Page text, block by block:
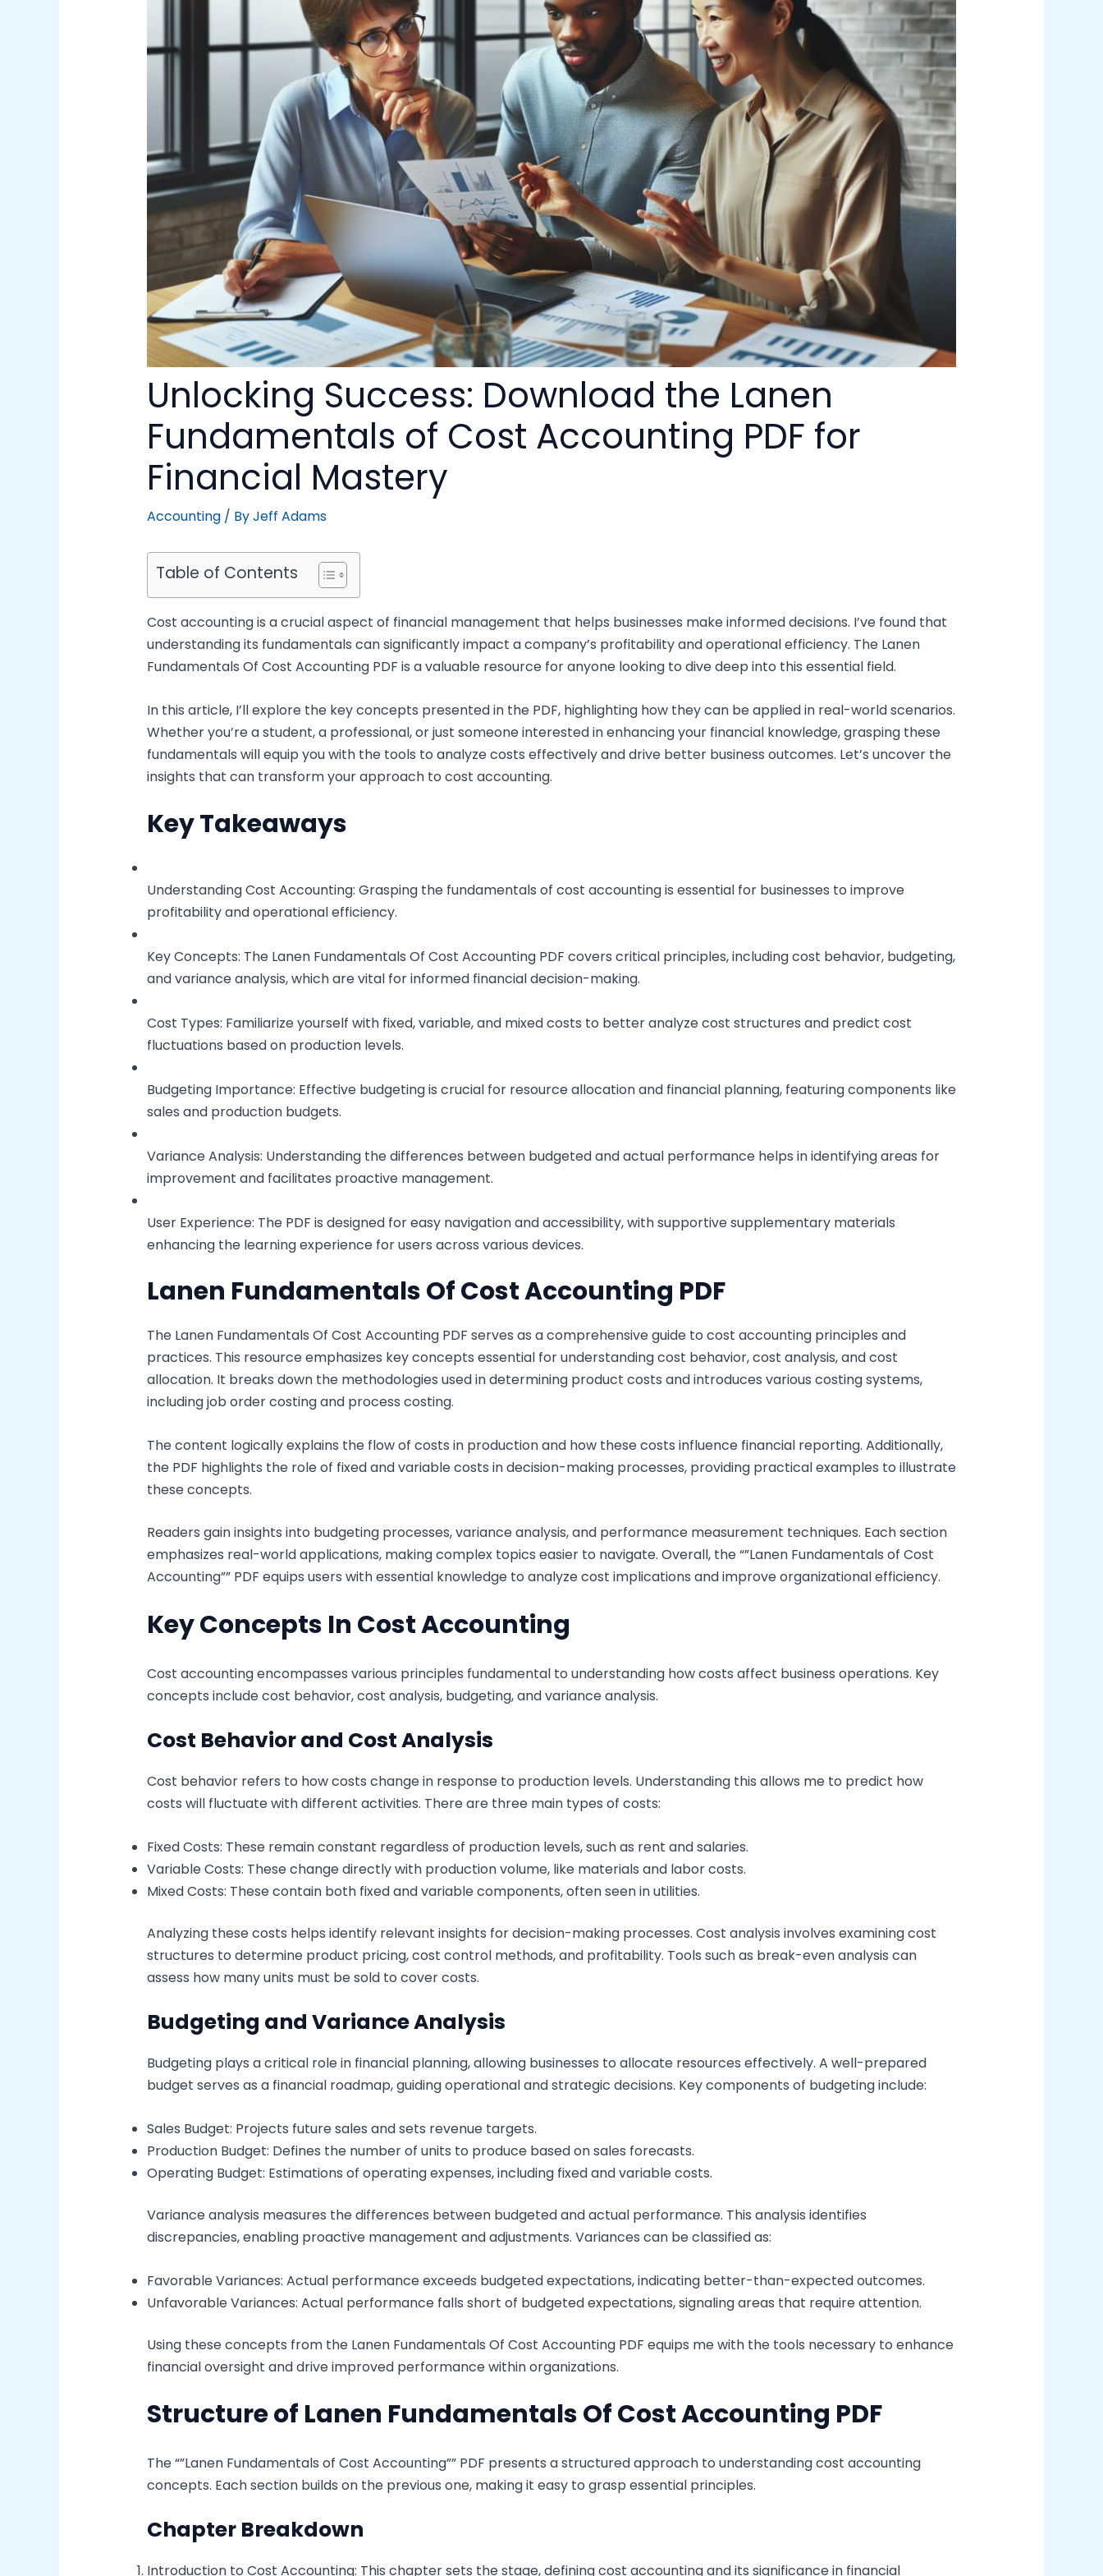
Unlocking Success: Download the Lanen
Fundamentals of Cost Accounting PDF for
Financial Mastery
Accounting/ ByJeff Adams
Table of Contents
Cost accounting is a crucial aspect of financial management that helps businesses make informed decisions. I’ve found that
understanding its fundamentals can significantly impact a company’s profitability and operational efficiency. The Lanen
Fundamentals Of Cost Accounting PDF is a valuable resource for anyone looking to dive deep into this essential field.
In this article, I’ll explore the key concepts presented in the PDF, highlighting how they can be applied in real-world scenarios.
Whether you’re a student, a professional, or just someone interested in enhancing your financial knowledge, grasping these
fundamentals will equip you with the tools to analyze costs effectively and drive better business outcomes. Let’s uncover the
insights that can transform your approach to cost accounting.
Key Takeaways
Understanding Cost Accounting: Grasping the fundamentals of cost accounting is essential for businesses to improve
profitability and operational efficiency.
Key Concepts: The Lanen Fundamentals Of Cost Accounting PDF covers critical principles, including cost behavior, budgeting,
and variance analysis, which are vital for informed financial decision-making.
Cost Types: Familiarize yourself with fixed, variable, and mixed costs to better analyze cost structures and predict cost
fluctuations based on production levels.
Budgeting Importance: Effective budgeting is crucial for resource allocation and financial planning, featuring components like
sales and production budgets.
Variance Analysis: Understanding the differences between budgeted and actual performance helps in identifying areas for
improvement and facilitates proactive management.
User Experience: The PDF is designed for easy navigation and accessibility, with supportive supplementary materials
enhancing the learning experience for users across various devices.
Lanen Fundamentals Of Cost Accounting PDF
The Lanen Fundamentals Of Cost Accounting PDF serves as a comprehensive guide to cost accounting principles and
practices. This resource emphasizes key concepts essential for understanding cost behavior, cost analysis, and cost
allocation. It breaks down the methodologies used in determining product costs and introduces various costing systems,
including job order costing and process costing.
The content logically explains the flow of costs in production and how these costs influence financial reporting. Additionally,
the PDF highlights the role of fixed and variable costs in decision-making processes, providing practical examples to illustrate
these concepts.
Readers gain insights into budgeting processes, variance analysis, and performance measurement techniques. Each section
emphasizes real-world applications, making complex topics easier to navigate. Overall, the “”Lanen Fundamentals of Cost
Accounting”” PDF equips users with essential knowledge to analyze cost implications and improve organizational efficiency.
Key Concepts In Cost Accounting
Cost accounting encompasses various principles fundamental to understanding how costs affect business operations. Key
concepts include cost behavior, cost analysis, budgeting, and variance analysis.
Cost Behavior and Cost Analysis
Cost behavior refers to how costs change in response to production levels. Understanding this allows me to predict how
costs will fluctuate with different activities. There are three main types of costs:
Fixed Costs: These remain constant regardless of production levels, such as rent and salaries.
Variable Costs: These change directly with production volume, like materials and labor costs.
Mixed Costs: These contain both fixed and variable components, often seen in utilities.
Analyzing these costs helps identify relevant insights for decision-making processes. Cost analysis involves examining cost
structures to determine product pricing, cost control methods, and profitability. Tools such as break-even analysis can
assess how many units must be sold to cover costs.
Budgeting and Variance Analysis
Budgeting plays a critical role in financial planning, allowing businesses to allocate resources effectively. A well-prepared
budget serves as a financial roadmap, guiding operational and strategic decisions. Key components of budgeting include:
Sales Budget: Projects future sales and sets revenue targets.
Production Budget: Defines the number of units to produce based on sales forecasts.
Operating Budget: Estimations of operating expenses, including fixed and variable costs.
Variance analysis measures the differences between budgeted and actual performance. This analysis identifies
discrepancies, enabling proactive management and adjustments. Variances can be classified as:
Favorable Variances: Actual performance exceeds budgeted expectations, indicating better-than-expected outcomes.
Unfavorable Variances: Actual performance falls short of budgeted expectations, signaling areas that require attention.
Using these concepts from the Lanen Fundamentals Of Cost Accounting PDF equips me with the tools necessary to enhance
financial oversight and drive improved performance within organizations.
Structure of Lanen Fundamentals Of Cost Accounting PDF
The “”Lanen Fundamentals of Cost Accounting”” PDF presents a structured approach to understanding cost accounting
concepts. Each section builds on the previous one, making it easy to grasp essential principles.
Chapter Breakdown
Introduction to Cost Accounting: This chapter sets the stage, defining cost accounting and its significance in financial